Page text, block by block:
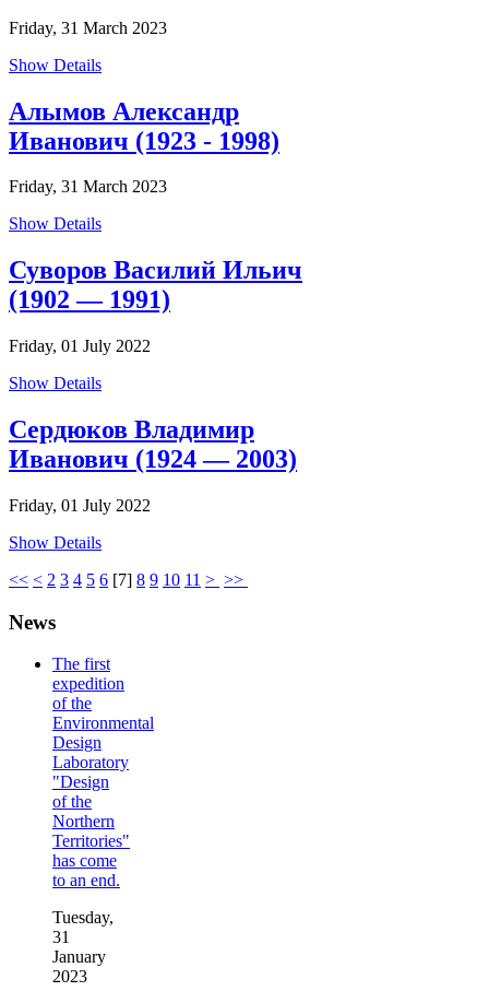
Friday, 31 March 2023
Show Details
Алымов Александр
Иванович (1923 - 1998)
Friday, 31 March 2023
Show Details
Суворов Василий Ильич
(1902 — 1991)
Friday, 01 July 2022
Show Details
Сердюков Владимир
Иванович (1924 — 2003)
Friday, 01 July 2022
Show Details
<< < 2 3 4 5 6 [7] 8 9 10 11 > >>
News
The first
expedition
of the
Environmental
Design
Laboratory
"Design
of the
Northern
Territories"
has come
to an end.
Tuesday,
31
January
2023